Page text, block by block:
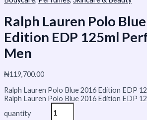
Ralph Lauren Polo
Edition EDP 125ml
Men
₦119,700.00
Ralph Lauren Polo Blue 2016 Edition EDP
Ralph Lauren Polo Blue 2016 Edition EDP
quantity